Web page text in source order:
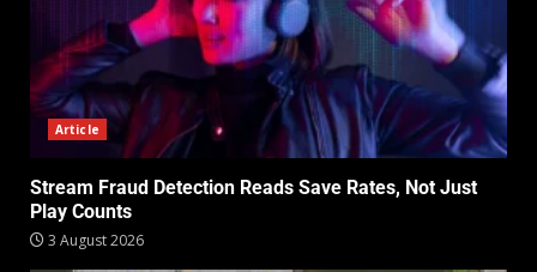
Article
Stream Fraud Detection Reads Save Rates, Not Just
Play Counts
3 August 2026